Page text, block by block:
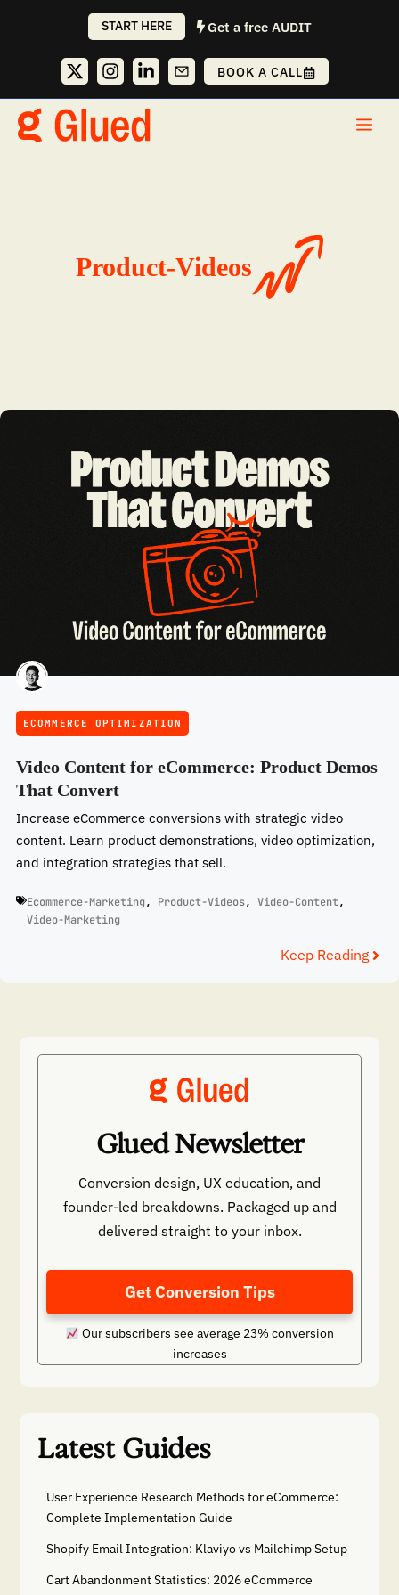
START HERE Get a free AUDIT
BOOK A CALL
Product-Videos
ECOMMERCE OPTIMIZATION
Video Content for eCommerce: Product Demos
That Convert
Increase eCommerce conversions with strategic video
content. Learn product demonstrations, video optimization,
and integration strategies that sell.
Ecommerce-Marketing, Product-Videos, Video-Content,
Video-Marketing
Keep Reading
Glued Newsletter
Conversion design, UX education, and
founder-led breakdowns. Packaged up and
delivered straight to your inbox.
Get Conversion Tips
Our subscribers see average 23% conversion
increases
Latest Guides
User Experience Research Methods for eCommerce:
Complete Implementation Guide
Shopify Email Integration: Klaviyo vs Mailchimp Setup
Cart Abandonment Statistics: 2026 eCommerce